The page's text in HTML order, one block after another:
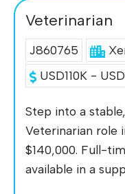
Veterinarian
J860765
USD110K -
Step into a
Veterinarian role
$140,000. Full-
available in a